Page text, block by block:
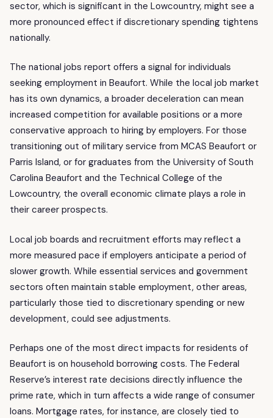
sector, which is significant in the Lowcountry, might see a
more pronounced effect if discretionary spending tightens
nationally.
The national jobs report offers a signal for individuals
seeking employment in Beaufort. While the local job market
has its own dynamics, a broader deceleration can mean
increased competition for available positions or a more
conservative approach to hiring by employers. For those
transitioning out of military service from MCAS Beaufort or
Parris Island, or for graduates from the University of South
Carolina Beaufort and the Technical College of the
Lowcountry, the overall economic climate plays a role in
their career prospects.
Local job boards and recruitment efforts may reflect a
more measured pace if employers anticipate a period of
slower growth. While essential services and government
sectors often maintain stable employment, other areas,
particularly those tied to discretionary spending or new
development, could see adjustments.
Perhaps one of the most direct impacts for residents of
Beaufort is on household borrowing costs. The Federal
Reserve’s interest rate decisions directly influence the
prime rate, which in turn affects a wide range of consumer
loans. Mortgage rates, for instance, are closely tied to